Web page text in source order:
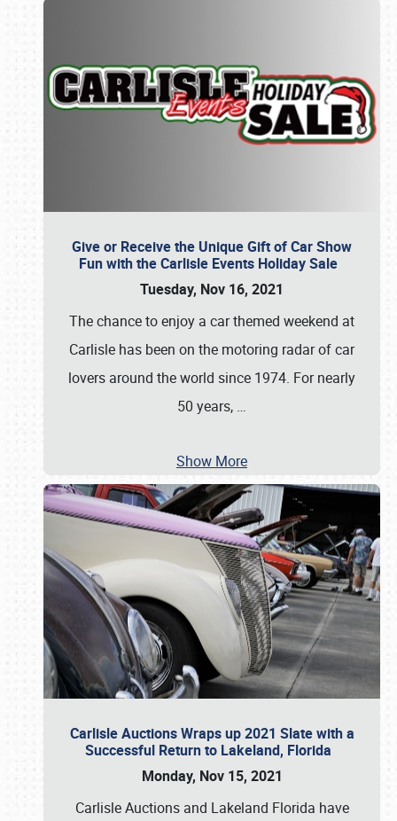
Give or Receive the Unique Gift of Car Show
Fun with the Carlisle Events Holiday Sale
Tuesday, Nov 16, 2021
The chance to enjoy a car themed weekend at
Carlisle has been on the motoring radar of car
lovers around the world since 1974. For nearly
50 years, …
Show More
Carlisle Auctions Wraps up 2021 Slate with a
Successful Return to Lakeland, Florida
Monday, Nov 15, 2021
Carlisle Auctions and Lakeland Florida have